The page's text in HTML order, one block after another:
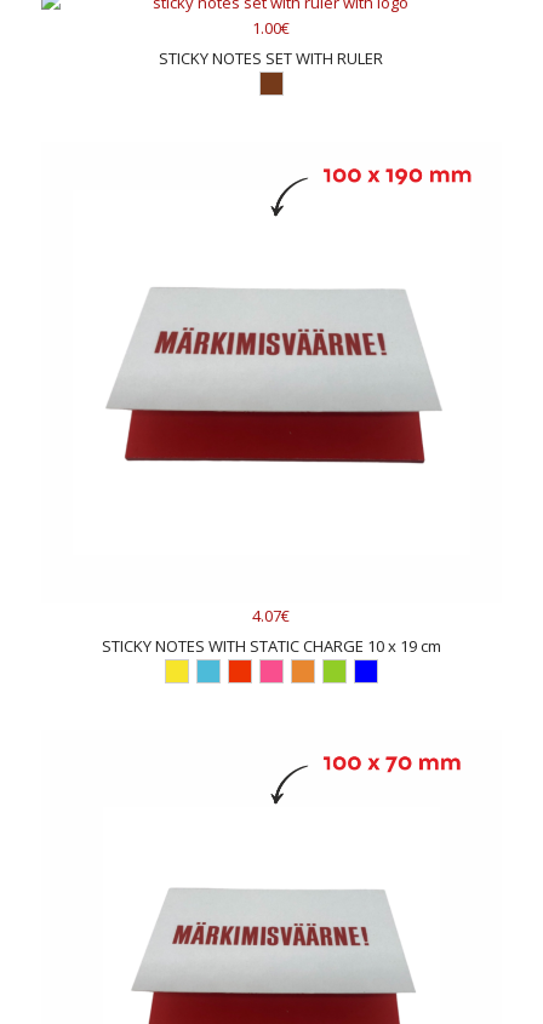
1.00€
STICKY NOTES SET WITH RULER
4.07€
STICKY NOTES WITH STATIC CHARGE 10 x 19 cm